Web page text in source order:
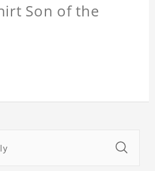
Son of the